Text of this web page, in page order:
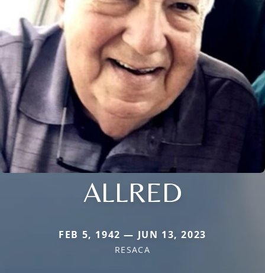
ALLRED
FEB 5, 1942 — JUN 13, 2023
RESACA